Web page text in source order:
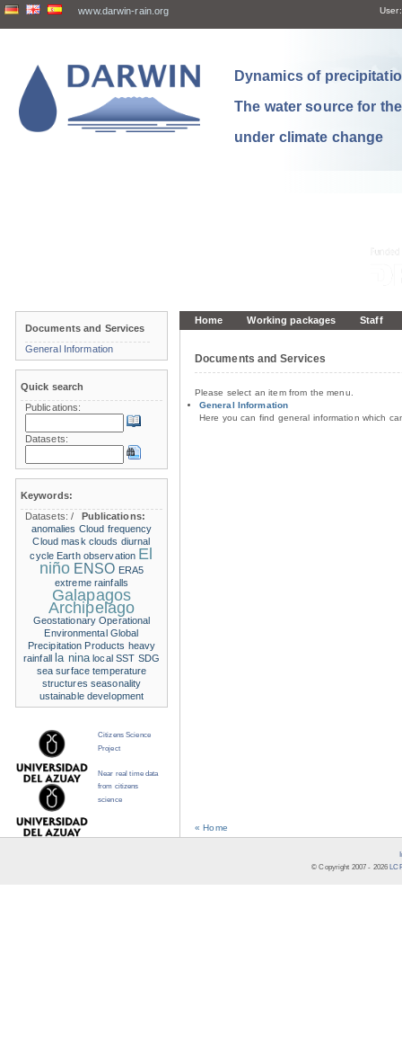
www.darwin-rain.org User:
Dynamics of
The water source for
under climate change
Home Working packages Staff
Documents and Services
Please select an item from the menu.
General Information
Here you can find general information which
« Home
Documents and Services
General Information
Quick search
Publications:
Datasets:
Keywords:
Datasets:/
Publications:
anomalies Cloud frequency
Cloud mask clouds diurnal
cycle Earth observation El
niño ENSO ERA5
extreme rainfalls
Galapagos
Archipelago
Geostationary Operational
Environmental Global
Precipitation Products heavy
rainfall
la nina local SST SDG
sea surface temperature
structures seasonality
ustainable development
Citizens Science
Project
Near real time data
from citizens
science
© Copyright 2007 - 2026